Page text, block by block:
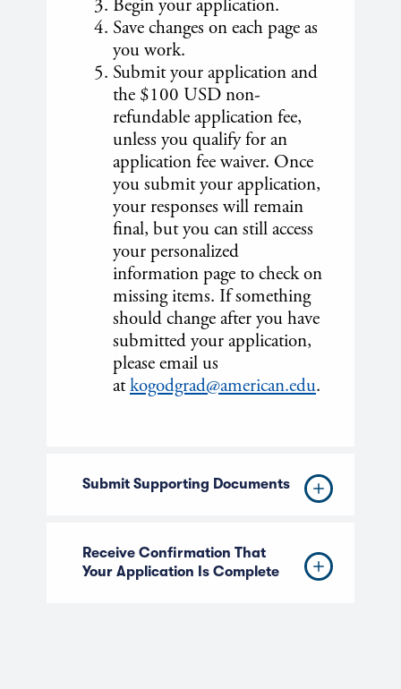
Begin your application.
Save changes on each page as
you work.
Submit your application and
the $100 USD non-
refundable application fee,
unless you qualify for an
application fee waiver. Once
you submit your application,
your responses will remain
final, but you can still access
your personalized
information page to check on
missing items. If something
should change after you have
submitted your application,
please email us
atkogodgrad@american.edu.
Submit Supporting Documents
Receive Confirmation That
Your Application Is Complete